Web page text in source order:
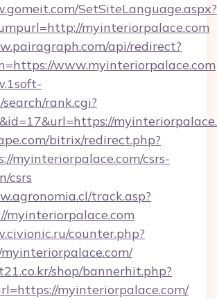
SetSiteLanguage.aspx?
myinteriorpalace.com
api/redirect?
www.myinteriorpalace.com
rank.cgi?
bitrix/redirect.php?
myinteriorpalace.com/csrs-
csrs
track.asp?
myinteriorpalace.com
counter.php?
shop/bannerhit.php?
myinteriorpalace.com/